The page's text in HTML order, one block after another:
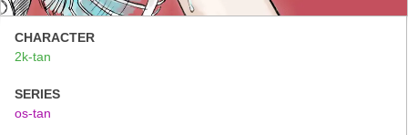
CHARACTER
2k-tan
SERIES
os-tan